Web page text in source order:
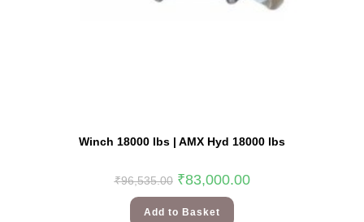
Winch 18000 lbs | AMX Hyd 18000 lbs
₹96,535.00 ₹83,000.00
Add to Basket